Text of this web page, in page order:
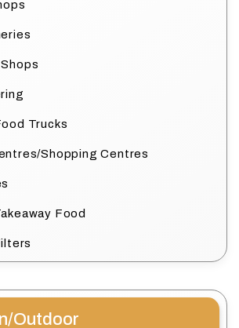
Trucks
Shopping Centres
Food
Outdoor